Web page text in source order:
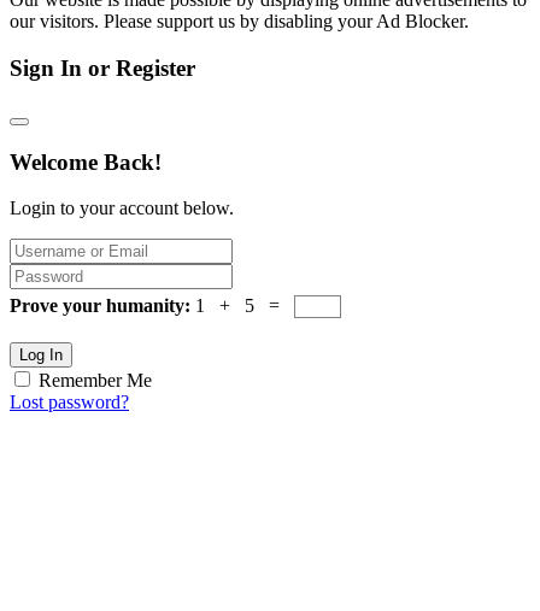
our visitors. Please support us by disabling your Ad Blocker.
Sign In or Register
Welcome Back!
Login to your account below.
Prove your humanity: 1 + 5 =
Log In
Remember Me
Lost password?